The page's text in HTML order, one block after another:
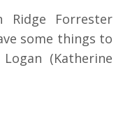
Ridge Forrester
some things to
(Katherine